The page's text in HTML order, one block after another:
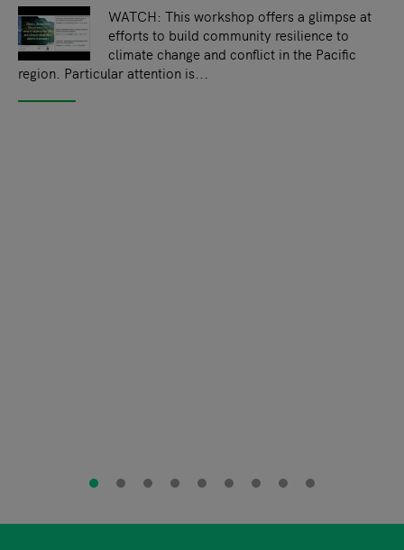
WATCH: This workshop offers a glimpse at
efforts to build community resilience to
climate change and conflict in the Pacific
region. Particular attention is...